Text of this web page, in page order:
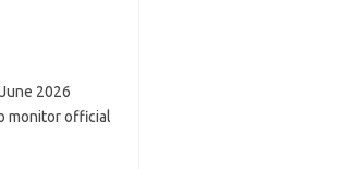
2026
monitor official